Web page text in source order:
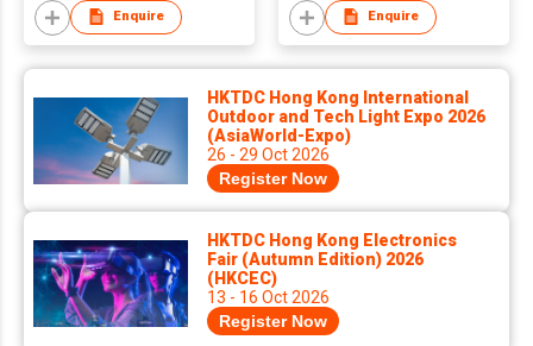
Education 4K Smart
LCD Projector for
Enquire
Projector Mini Big
Screen Beamer
Enquire
HKTDC Hong Kong International
Outdoor and Tech Light Expo 2026
(AsiaWorld-Expo)
26 - 29 Oct 2026
Register Now
HKTDC Hong Kong Electronics
Fair (Autumn Edition) 2026
(HKCEC)
13 - 16 Oct 2026
Register Now